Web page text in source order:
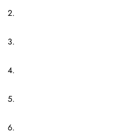
2.
3.
4.
5.
6.